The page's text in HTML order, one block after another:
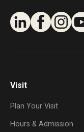
Visit
Plan Your Visit
Hours & Admission